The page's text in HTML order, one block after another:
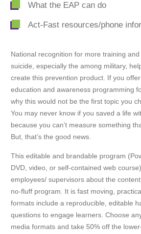
What the EAP can do
Act-Fast resources/phone
National recognition for more training
suicide, especially the among military,
create this prevention product. If you
education and awareness programming
why this would not be the first topic you
You may never know if you saved a life
because you can’t measure something
But, that’s the good news.
This editable and brandable program
DVD, video, or self-contained web
employees/ supervisors about the
no-fluff program. It is fast moving,
formats include a reproducible, editable
questions to engage learners. Choose
media formats and take 50% off the